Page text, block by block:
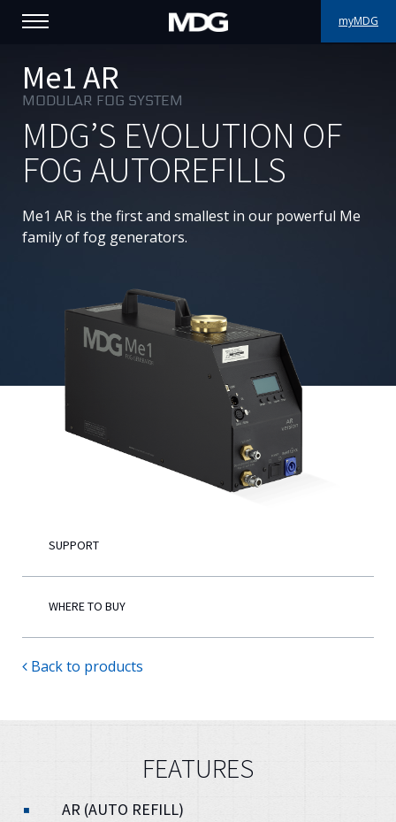
myMDG
PRODUCTS
SUPPORT
PORTFOLIO
WHERE TO BUY
Me1 AR
MODULAR FOG SYSTEM
MDG’S EVOLUTION OF
FOG AUTOREFILLS
Me1 AR is the first and smallest in our powerful Me
family of fog generators.
SUPPORT
WHERE TO BUY
Back to products
FEATURES
AR (AUTO REFILL)